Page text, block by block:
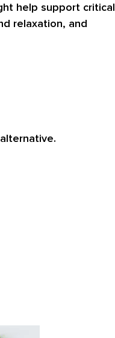
help support critical
relaxation, and